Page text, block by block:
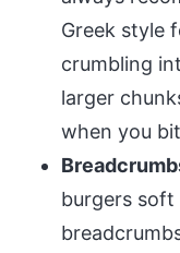
Greek style
crumbling
larger
when you
burgers soft